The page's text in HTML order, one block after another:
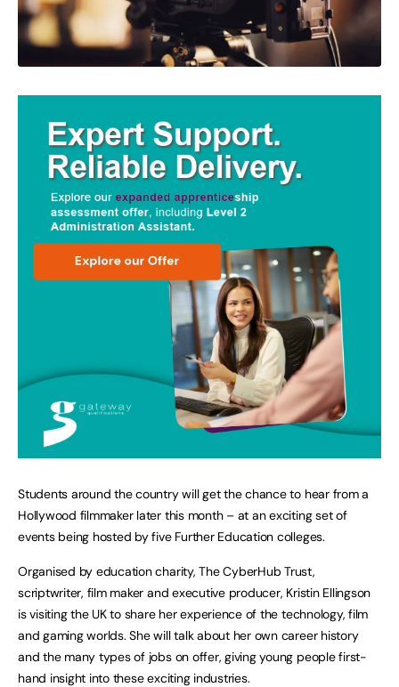
Students around the country will get the chance to hear from a
Hollywood filmmaker later this month – at an exciting set of
events being hosted by five Further Education colleges.
Organised by education charity, The CyberHub Trust,
scriptwriter, film maker and executive producer, Kristin Ellingson
is visiting the UK to share her experience of the technology, film
and gaming worlds. She will talk about her own career history
and the many types of jobs on offer, giving young people first-
hand insight into these exciting industries.